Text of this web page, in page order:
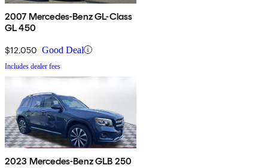
2007 Mercedes-Benz GL-Class
GL 450
$12,050 Good Deal
Includes dealer fees
2023 Mercedes-Benz GLB 250